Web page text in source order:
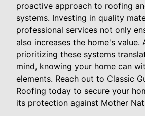
proactive approach to roofing
systems. Investing in quality
professional services not only
also increases the home's value.
prioritizing these systems
mind, knowing your home can
elements. Reach out to Classic
Roofing today to secure your
its protection against Mother